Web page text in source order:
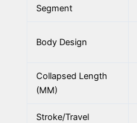
Segment
Body Design
Collapsed Length
(MM)
Stroke/Travel